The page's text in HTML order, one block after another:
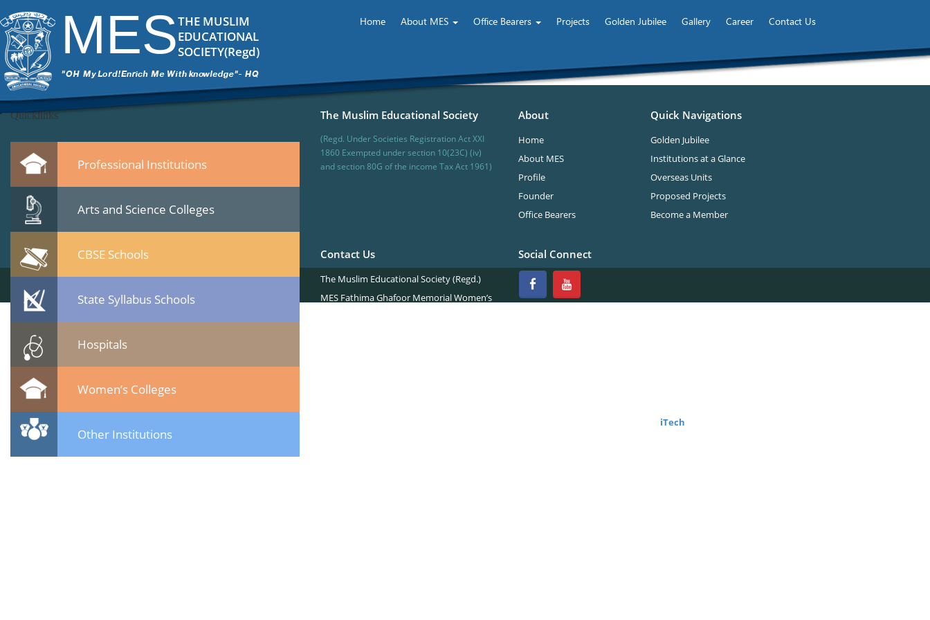
MESTHE MUSLIM
EDUCATIONAL
SOCIETY(Regd)
Home About MES Office Bearers Projects Golden Jubilee Gallery Career Contact Us
ITech Commander
February 10, 2015
→
22.jpg
Leave a Reply
You must be
logged in to post a comment.
Quicklinks
Professional Institutions
Arts and Science Colleges
CBSE Schools
State Syllabus Schools
Hospitals
Women’s Colleges
Other Institutions
The Muslim Educational Society
(Regd. Under Societies Registration Act XXI
1860 Exempted under section 10(23C) (iv)
and section 80G of the income Tax Act 1961)
About
Home
About MES
Profile
Founder
Office Bearers
Quick Navigations
Golden Jubilee
Institutions at a Glance
Overseas Units
Proposed Projects
Become a Member
Contact Us
The Muslim Educational Society (Regd.)
MES Fathima Ghafoor Memorial Women’s
Social Connect
iTech